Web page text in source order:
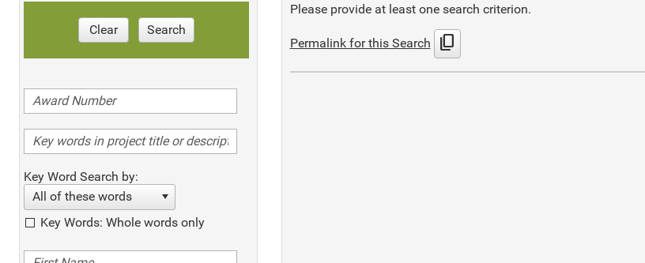
Clear Search
Key Word Search by:
All of these words
Key Words: Whole words only
Please provide at least one search criterion.
Permalink for this Search content_copy